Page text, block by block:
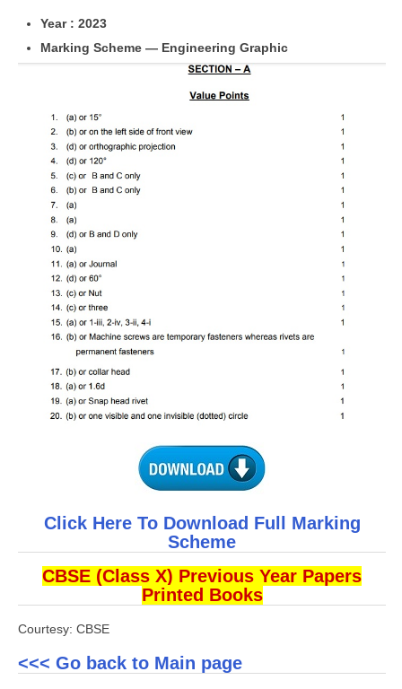
IIT-JEE
NEET
CDS
CTET
NEET
NTSE
CCE
PSA
HOTS
CISCE
KVS Exam
Year : 2023
Marking Scheme — Engineering Graphic
Click Here To Download Full Marking
Scheme
CBSE (Class X) Previous Year Papers
Printed Books
Courtesy: CBSE
<<< Go back to Main page